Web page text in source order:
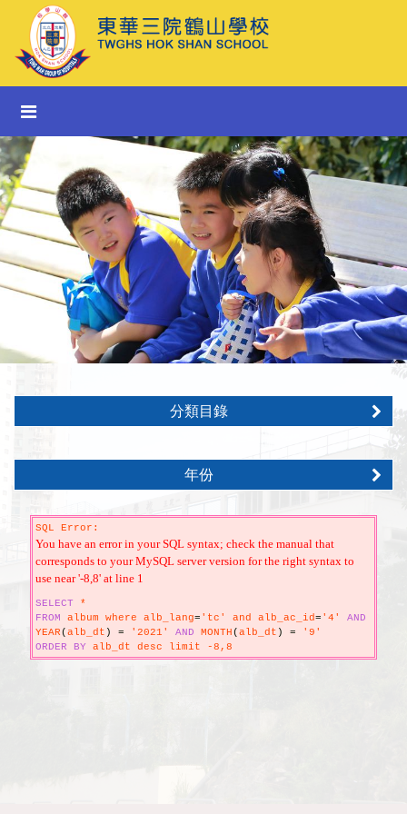
分類目錄
年份
SQL Error:
You have an error in your SQL syntax; check the manual that
corresponds to your MySQL server version for the right syntax to
use near '-8,8' at line 1
SELECT *
FROM album where alb_lang= 'tc' and alb_ac_id= '4' AND
YEAR(alb_dt ) = '2021' AND MONTH(alb_dt ) = '9'
ORDER
BY alb_dt desc limit -8,8